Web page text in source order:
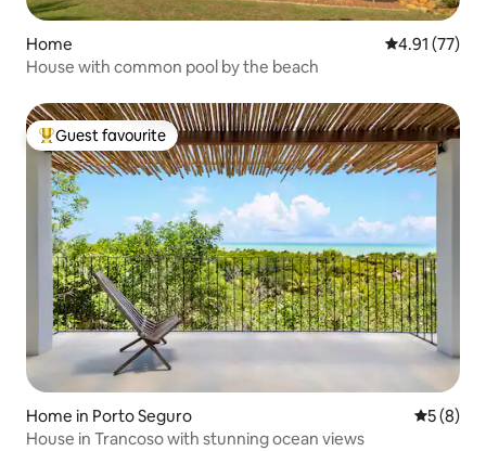
Home 4.91 out of 5
4.91 (77)
House with common pool by the beach
Top guest favourite
Guest favourite
Home in Porto Seguro 5 out of
5 (8)
House in Trancoso with stunning ocean views